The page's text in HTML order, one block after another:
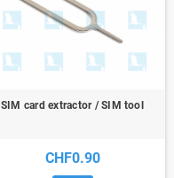
SIM card extractor / SIM tool
CHF0.90